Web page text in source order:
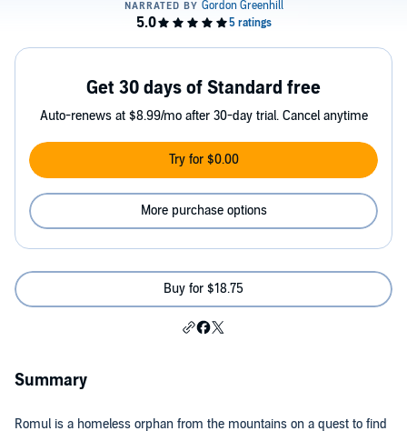
Get 30 days of Standard free
Auto-renews at $8.99/mo after 30-day trial. Cancel anytime
Try for $0.00
More purchase options
Buy for $18.75
Summary
Romul is a homeless orphan from the mountains on a quest to find